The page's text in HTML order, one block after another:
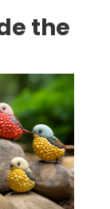
the